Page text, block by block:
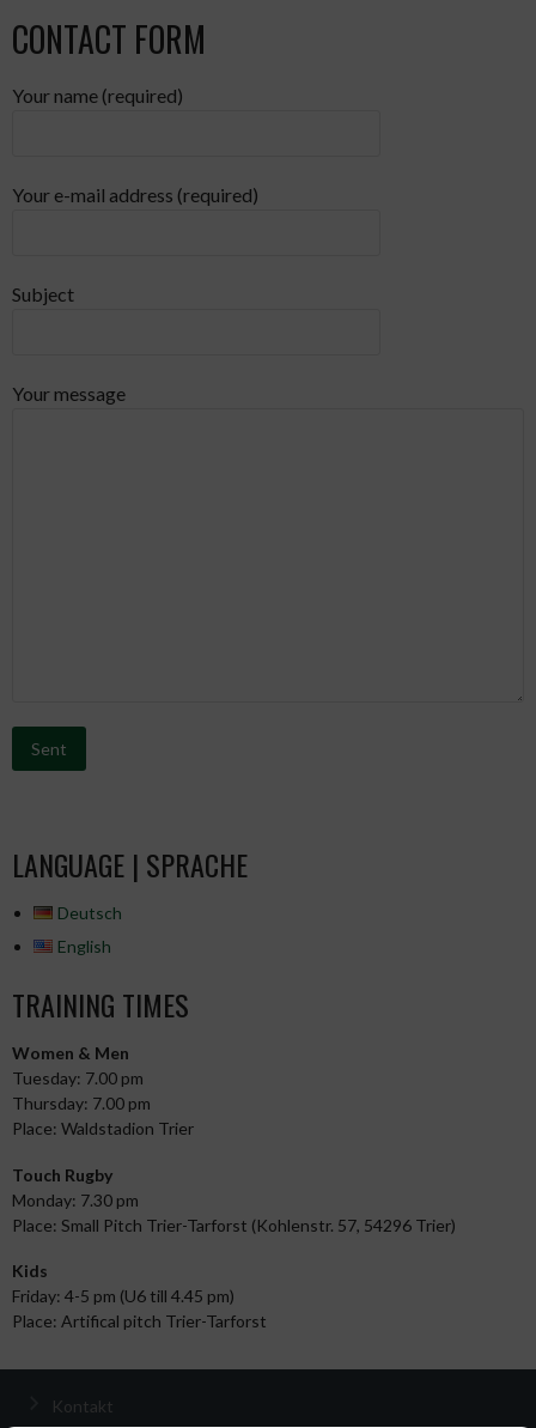
CONTACT FORM
Your name (required)
Your e-mail address (required)
Subject
Your message
LANGUAGE | SPRACHE
Deutsch
English
TRAINING TIMES
Women & Men
Tuesday: 7.00 pm
Thursday: 7.00 pm
Place: Waldstadion Trier
Touch Rugby
Monday: 7.30 pm
Place: Small Pitch Trier-Tarforst (Kohlenstr. 57, 54296 Trier)
Kids
Friday: 4-5 pm (U6 till 4.45 pm)
Place: Artifical pitch Trier-Tarforst
Kontakt